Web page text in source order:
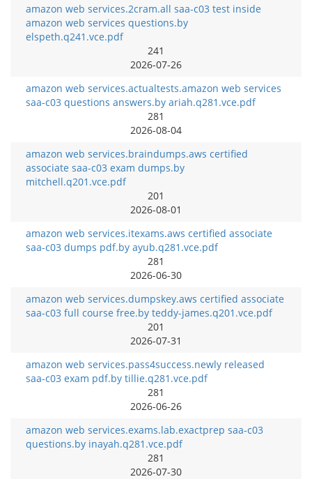
amazon web services.2cram.all saa-c03 test inside
amazon web services questions.by
elspeth.q241.vce.pdf
241
2026-07-26
amazon web services.actualtests.amazon web services
saa-c03 questions answers.by ariah.q281.vce.pdf
281
2026-08-04
amazon web services.braindumps.aws certified
associate saa-c03 exam dumps.by
mitchell.q201.vce.pdf
201
2026-08-01
amazon web services.itexams.aws certified associate
saa-c03 dumps pdf.by ayub.q281.vce.pdf
281
2026-06-30
amazon web services.dumpskey.aws certified associate
saa-c03 full course free.by teddy-james.q201.vce.pdf
201
2026-07-31
amazon web services.pass4success.newly released
saa-c03 exam pdf.by tillie.q281.vce.pdf
281
2026-06-26
amazon web services.exams.lab.exactprep saa-c03
questions.by inayah.q281.vce.pdf
281
2026-07-30